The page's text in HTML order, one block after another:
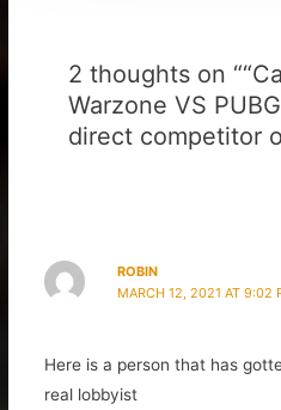
2 thoughts on
Warzone VS
direct competitor
ROBIN
MARCH 12, 2021 AT 9:02
Here is a person that has
real lobbyist